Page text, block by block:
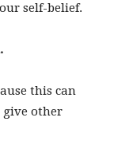
self-belief.
this can
give other